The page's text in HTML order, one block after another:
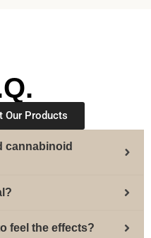
Our Products
cannabinoid
feel the effects?